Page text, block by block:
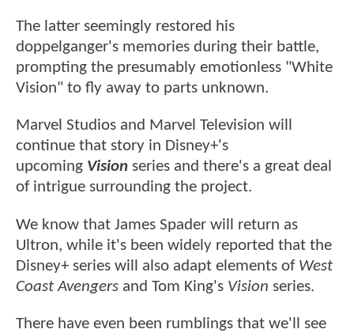
The latter seemingly restored his
doppelganger's memories during their battle,
prompting the presumably emotionless "White
Vision" to fly away to parts unknown.
Marvel Studios and Marvel Television will
continue that story in Disney+'s
upcoming Vision series and there's a great deal
of intrigue surrounding the project.
We know that James Spader will return as
Ultron, while it's been widely reported that the
Disney+ series will also adapt elements of West
Coast Avengers and Tom King's Vision series.
There have even been rumblings that we'll see